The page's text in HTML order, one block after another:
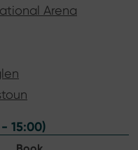
Arena
15:00)